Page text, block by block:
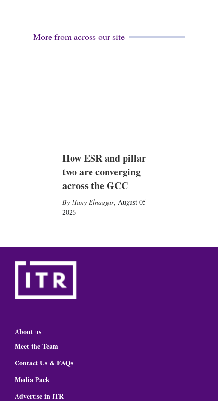
More from across our site
How ESR and pillar
two are converging
across the GCC
Hany Elnaggar, August 05
2026
About us
Meet the Team
Contact Us & FAQs
Media Pack
Advertise in ITR